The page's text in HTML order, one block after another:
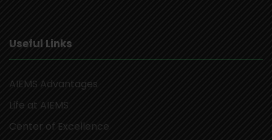
Useful Links
AIEMS Advantages
Life at AIEMS
Center of Excellence